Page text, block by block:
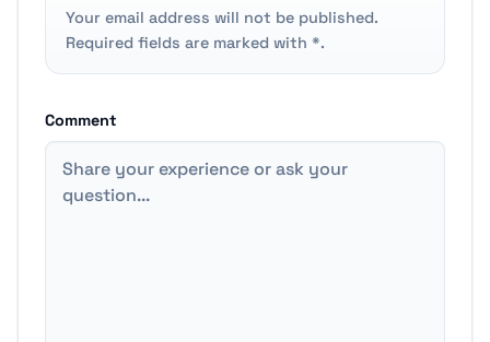
Your email address will not be published.
Required fields are marked with *.
Comment